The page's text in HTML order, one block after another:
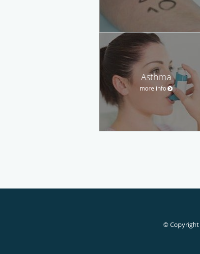
Asthma
more info
© Copyright